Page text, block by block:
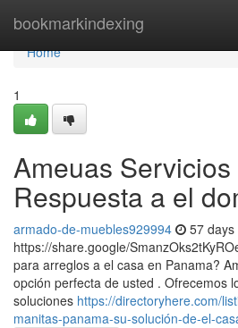
bookmarkindexing
Home
Home
1
Ameuas
Respuesta a el
armado-de-muebles929994 57 days
https://share.google/
para arreglos a el casa en Panama?
opción perfecta de usted . Ofrecemos
soluciones https://directoryhere.com/
manitas-panama-su-solución-de-el-